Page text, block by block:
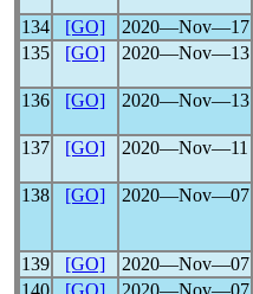
134
[GO] 2020―Nov―17
135
[GO] 2020―Nov―13
136 [GO] 2020―Nov―13
137
[GO] 2020―Nov―11
138
[GO] 2020―Nov―07
139 [GO] 2020―Nov―07
140
[GO] 2020―Nov―07